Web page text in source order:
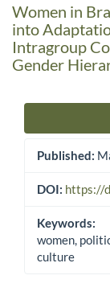
Women in
into
Intragroup
Gender
Published:
DOI: https://
Keywords:
women,
culture